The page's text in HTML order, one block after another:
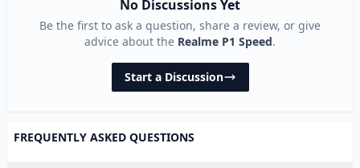
No Discussions Yet
Be the first to ask a question, share a review, or give
advice about the Realme P1 Speed.
Start a Discussion
FREQUENTLY ASKED QUESTIONS